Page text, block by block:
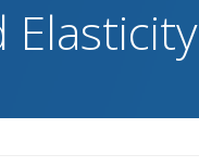
Elasticity